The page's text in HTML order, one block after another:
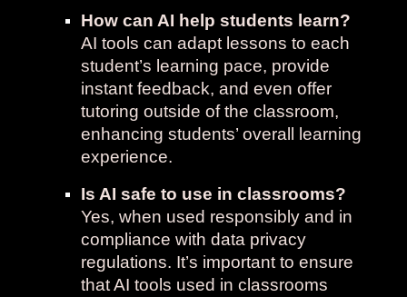
How can AI help students learn?
AI tools can adapt lessons to each
student’s learning pace, provide
instant feedback, and even offer
tutoring outside of the classroom,
enhancing students’ overall learning
experience.
Is AI safe to use in classrooms?
Yes, when used responsibly and in
compliance with data privacy
regulations. It’s important to ensure
that AI tools used in classrooms